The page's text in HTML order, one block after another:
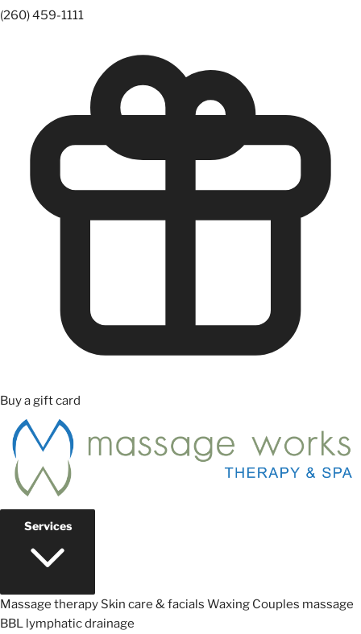
(260) 459-1111
Buy a gift card
Services
Massage therapy Skin care & facials Waxing Couples massage
BBL lymphatic drainage